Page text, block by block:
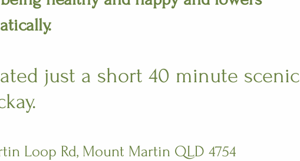
just a short 40 minute scenic
Loop Rd, Mount Martin QLD 4754